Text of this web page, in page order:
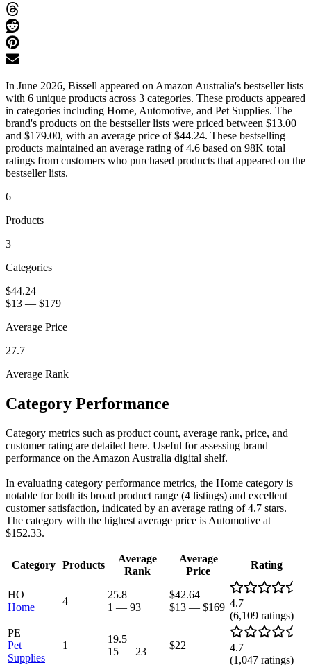
In June 2026, Bissell appeared on Amazon Australia's bestseller lists
with 6 unique products across 3 categories. These products appeared
in categories including Home, Automotive, and Pet Supplies. The
brand's products on the bestseller lists were priced between $13.00
and $179.00, with an average price of $44.24. These bestselling
products maintained an average rating of 4.6 based on 98K total
ratings from customers who purchased products that appeared on the
bestseller lists.
6
Products
3
Categories
$44.24
$13 — $179
Average Price
27.7
Average Rank
Category Performance
Category metrics such as product count, average rank, price, and
customer rating are detailed here. Useful for assessing brand
performance on the Amazon Australia digital shelf.
In evaluating category performance metrics, the Home category is
notable for both its broad product range (4 listings) and excellent
customer satisfaction, indicated by an average rating of 4.7 stars.
The category with the highest average price is Automotive at
$152.33.
Category Products
Average
Rank
Average
Price
Rating
HO
Home
4
25.8
1 — 93
$42.64
$13 — $169 4.7
(6,109 ratings)
PE
Pet
Supplies
1
19.5
15 — 23
$22
4.7
(1,047 ratings)